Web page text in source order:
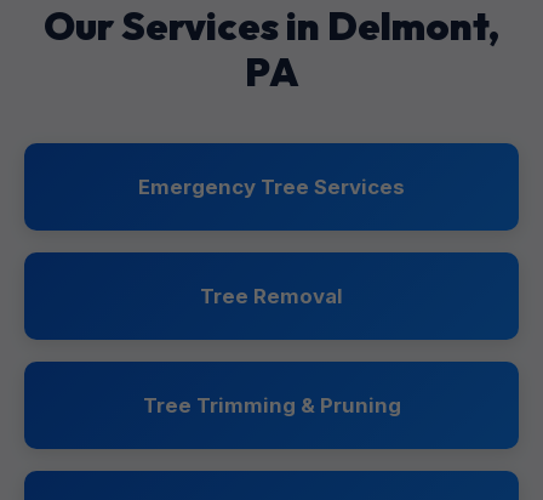
Our Services in Delmont,
PA
Emergency Tree Services
Tree Removal
Tree Trimming & Pruning